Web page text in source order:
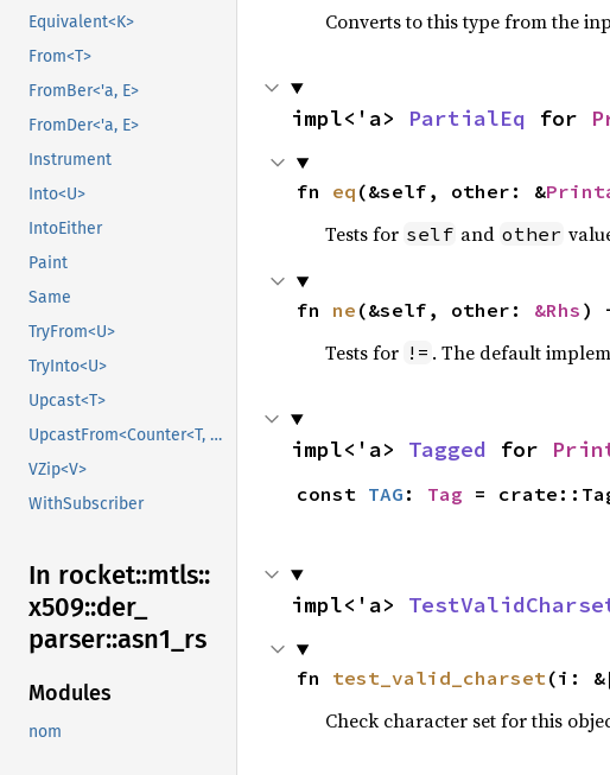
Equivalent<K>
From<T>
FromBer<'a, E>
FromDer<'a, E>
Instrument
Into<U>
IntoEither
Paint
Same
TryFrom<U>
TryInto<U>
Upcast<T>
UpcastFrom<Counter<T, B>>
VZip<V>
WithSubscriber
In rocket::mtls::
x509::der_
parser::asn1_ rs
Modules
nom
Converts to this type from the
impl<'a> PartialEq for
fn eq (&self, other: &
Tests for self and other
fn ne (&self, other: &Rhs )
Tests for != . The default
impl<'a> Tagged for
const TAG : Tag =
impl<'a>
fn test_valid_charset(i:
Check character set for this